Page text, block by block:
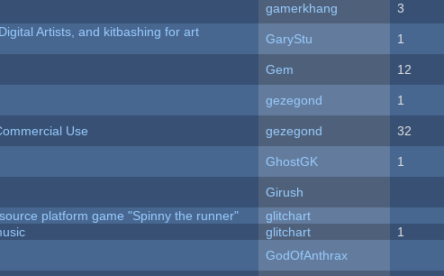
gamerkhang 3
Artists, and kitbashing for art
GaryStu 1
Gem 12
gezegond 1
Use
gezegond 32
GhostGK 1
Girush
platform game "Spinny the runner"
glitchart
glitchart 1
GodOfAnthrax